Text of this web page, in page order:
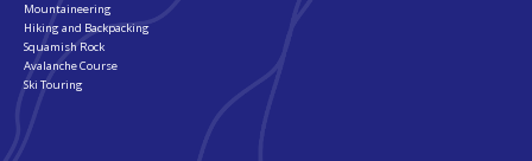
Mountaineering
Hiking and Backpacking
Squamish Rock
Avalanche Course
Ski Touring